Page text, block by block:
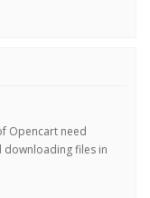
Opencart need
files in